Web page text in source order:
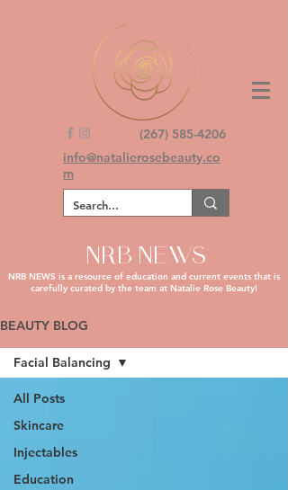
(267) 585-4206
info@natalierosebeauty.co
m
NRB NEWS
BEAUTY BLOG
All Posts
Skincare
Injectables
Education
Facial Balancing
NRB NEWS is a resource of education and current events that is
carefully curated by the team at Natalie Rose Beauty!